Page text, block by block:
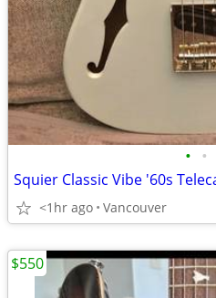
• •
Squier Classic Vibe '60s
<1hr ago Vancouver
$550